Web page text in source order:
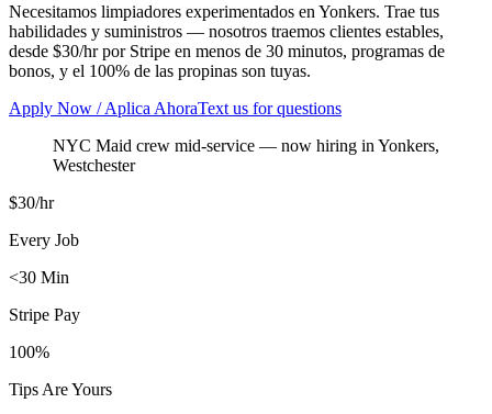
Necesitamos limpiadores experimentados en Yonkers. Trae tus
habilidades y suministros — nosotros traemos clientes estables,
desde $30/hr por Stripe en menos de 30 minutos, programas de
bonos, y el 100% de las propinas son tuyas.
Apply Now / Aplica AhoraText us for questions
NYC Maid crew mid-service — now hiring in Yonkers,
Westchester
$30/hr
Every Job
<30 Min
Stripe Pay
100%
Tips Are Yours